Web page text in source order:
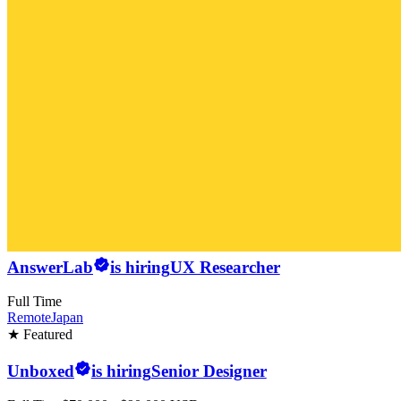
AnswerLab is hiringUX Researcher
Full Time
RemoteJapan
★ Featured
Unboxed is hiringSenior Designer